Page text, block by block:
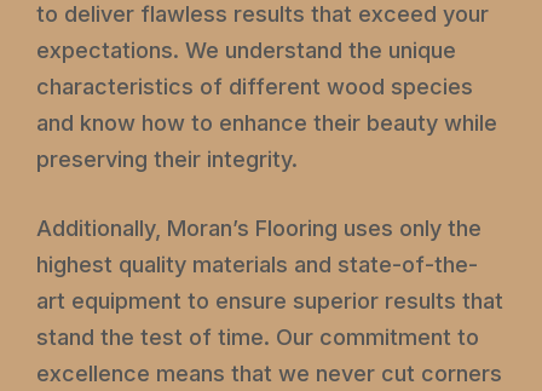
to deliver flawless results that exceed your
expectations. We understand the unique
characteristics of different wood species
and know how to enhance their beauty while
preserving their integrity.
Additionally, Moran’s Flooring uses only the
highest quality materials and state-of-the-
art equipment to ensure superior results that
stand the test of time. Our commitment to
excellence means that we never cut corners